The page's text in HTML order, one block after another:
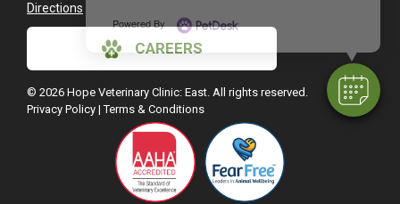
Powered By
Directions
CAREERS
© 2026 Hope Veterinary Clinic: East. All rights reserved.
Privacy Policy |Terms & Conditions